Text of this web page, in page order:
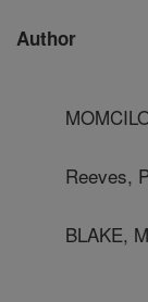
Author
Reeves,
BLAKE,